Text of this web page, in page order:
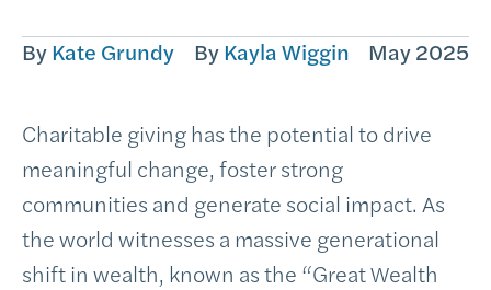
ByKate Grundy ByKayla Wiggin May 2025
Charitable giving has the potential to drive
meaningful change, foster strong
communities and generate social impact. As
the world witnesses a massive generational
shift in wealth, known as the “Great Wealth